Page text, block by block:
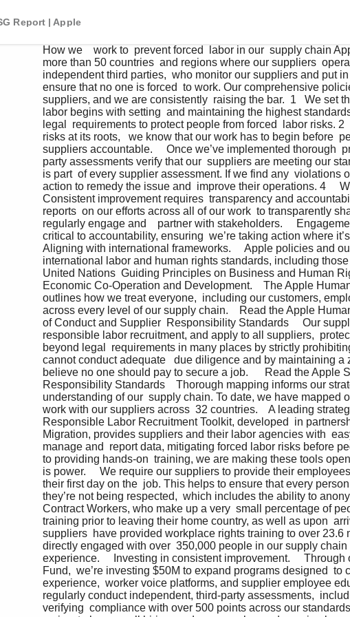
Report | Apple
How we    work to  prevent forced  labor in our  supply chain Apple has zero tolerance for forced  labor. In the more than 50 countries  and regions where our suppliers  operate, we have teams of experts,  including independent third parties,  who monitor our suppliers and put in  place industry-leading procedures  to help ensure that no one is forced  to work. Our comprehensive policies  start before we even sign a contract  with suppliers, and we are consistently  raising the bar.  1   We set the highest standards.     Eliminating forced labor begins with setting  and maintaining the highest standards. Our  standards often go above and beyond legal  requirements to protect people from forced  labor risks. 2   We engage early.     To address forced labor risks at its roots,   we know that our work has to begin before  people enter our supply chain. 3   We hold suppliers accountable.     Once we’ve implemented thorough  preventative measures, independent,  third-party assessments verify that our  suppliers are meeting our standards.  Looking for evidence of forced labor is part  of every supplier assessment. If we find any  violations of our Code and Standards, we  take swift action to remedy the issue and  improve their operations. 4     We track progress    and report transparently.     Consistent improvement requires  transparency and accountability. Since  2007, we have been publishing reports  on our efforts across all of our work  to transparently share our progress  and challenges. 5     We regularly engage and    partner with stakeholders.     Engagement with stakeholders and rights  holders is critical to accountability, ensuring  we’re taking action where it’s needed, and to  achieving rapid progress.     Aligning with international frameworks.     Apple policies and our supplier requirements align with  international labor and human rights standards, including those  of the International Labour Organization, the United Nations  Guiding Principles on Business and Human Rights (UNGPs), and  the Organisation for Economic Co-Operation and Development.    The Apple Human Rights Policy     Our Human Rights Policy outlines how we treat everyone,  including our customers, employees, business partners,   and the people across every level of our supply chain.    Read the Apple Human Rights Policy       The Apple Supplier Code of Conduct and Supplier  Responsibility Standards     Our supplier requirements contain strict standards for  responsible labor recruitment, and apply to all suppliers,  protecting workers globally. We go above and beyond legal  requirements in many places by strictly prohibiting labor  recruitment in regions where we cannot conduct adequate   due diligence and by maintaining a zero recruitment fees policy,  because we believe no one should pay to secure a job.      Read the Apple Supplier Code of Conduct   and Supplier Responsibility Standards    Thorough mapping informs our strategy.     An effective strategy requires deep understanding of our  supply chain. To date, we have mapped over 1000 labor  recruitment agencies that work with our suppliers across  32 countries.    A leading strategy requires leading tools.     The Apple Responsible Labor Recruitment Toolkit, developed  in partnership with the International Organization for  Migration, provides suppliers and their labor agencies with  easy-to-use tools that help them effectively manage and  report data, mitigating forced labor risks before people even  enter our supply chain. In addition to providing hands-on  training, we are making these tools openly available for others  to use.    Awareness is power.     We require our suppliers to provide their employees with  training on their workplace rights on their first day on the  job. This helps to ensure that every person is aware of  their rights and what to do if they’re not being respected,  which includes the ability to anonymously contact Apple  directly. Foreign Contract Workers, who make up a very  small percentage of people in our supply chain, also receive  training prior to leaving their home country, as well as upon  arriving in their destination country. To date, our suppliers  have provided workplace rights training to over 23.6 million  people. In addition, last year we directly engaged with over  350,000 people in our supply chain to learn more about their  workplace experience.     Investing in consistent improvement.     Through our new Supplier Employee Development Fund,  we’re investing $50M to expand programs designed  to continue to improve the rights training experience,  worker voice platforms, and supplier employee education  opportunities.    A close look.     We regularly conduct independent, third-party assessments,  including surprise assessments, of our suppliers, verifying  compliance with over 500 points across our standards. This  includes an extensive document review to be sure all hiring  and personnel records are in place and accurate. In addition  to specialized forced labor assessments for at-risk suppliers,  we also require many suppliers to participate in facility-wide  assessments, such as the Validated Assessment Program,  to verify performance across the supplier’s entire business.  In the event that we find gaps in a supplier’s compliance  or capabilities, we require them to implement a Corrective  Action Plan. To date, our assessments have covered 94  percent of our direct manufacturing spend.     We investigate every report.     In addition to thoroughly assessing our suppliers’ performance  in upholding our standards, we also receive reports from the  press, governments, civil society, and people in our supply  chain, and we encourage